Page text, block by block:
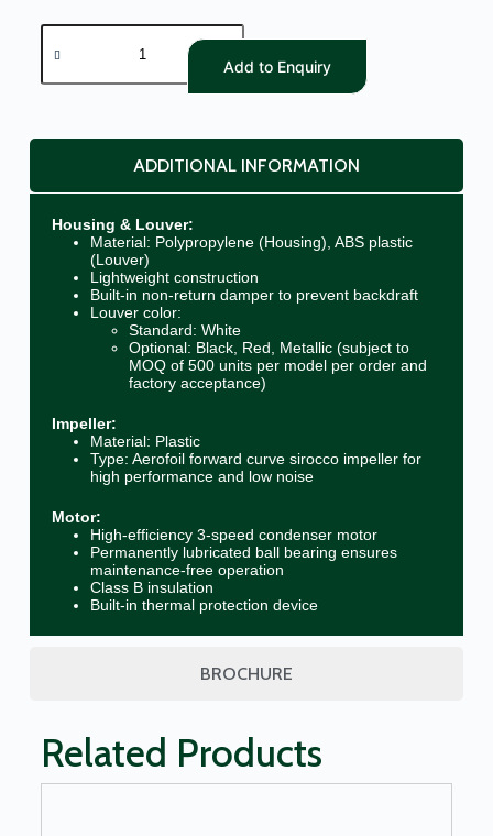
Add to Enquiry
ADDITIONAL INFORMATION
BROCHURE
Housing & Louver:
Material: Polypropylene (Housing), ABS plastic
(Louver)
Lightweight construction
Built-in non-return damper to prevent backdraft
Louver color:
Standard: White
Optional: Black, Red, Metallic (subject to
MOQ of 500 units per model per order and
factory acceptance)
Impeller:
Material: Plastic
Type: Aerofoil forward curve sirocco impeller for
high performance and low noise
Motor:
High-efficiency 3-speed condenser motor
Permanently lubricated ball bearing ensures
maintenance-free operation
Class B insulation
Built-in thermal protection device
Related Products